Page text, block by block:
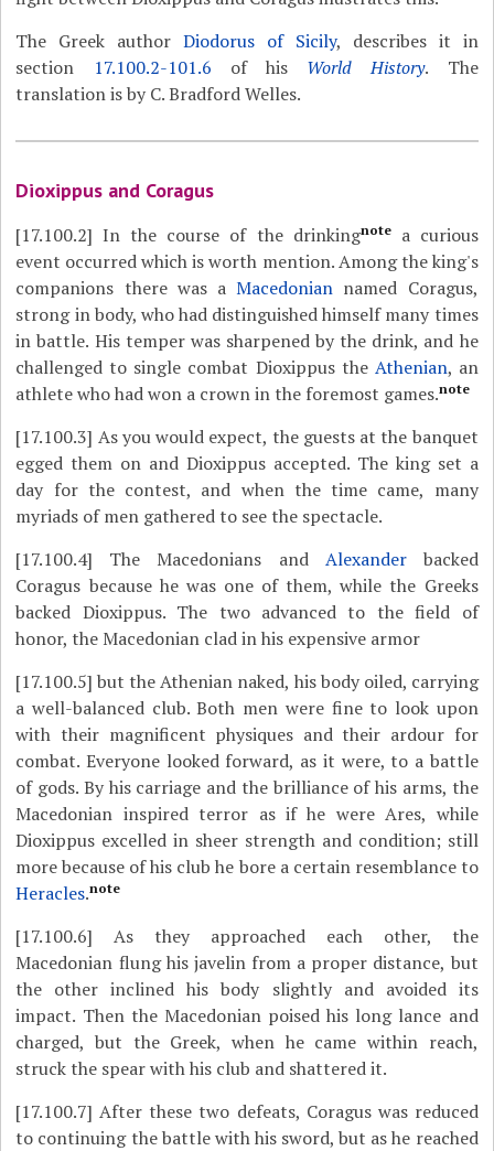
The Greek authorDiodorus of Sicily, describes it in
section
17.100.2-101.6 of his World History. The
translation is by C. Bradford Welles.
Dioxippus and Coragus
[17.100.2] In the course of the drinkingnotea curious
event occurred which is worth mention. Among the king's
companions there was aMacedonian named Coragus,
strong in body, who had distinguished himself many times
in battle. His temper was sharpened by the drink, and he
challenged to single combat Dioxippus the Athenian, an
athlete who had won a crown in the foremost games.note
[17.100.3] As you would expect, the guests at the banquet
egged them on and Dioxippus accepted. The king set a
day for the contest, and when the time came, many
myriads of men gathered to see the spectacle.
[17.100.4] The Macedonians and Alexanderbacked
Coragus because he was one of them, while the Greeks
backed Dioxippus. The two advanced to the field of
honor, the Macedonian clad in his expensive armor
[17.100.5] but the Athenian naked, his body oiled, carrying
a well-balanced club. Both men were fine to look upon
with their magnificent physiques and their ardour for
combat. Everyone looked forward, as it were, to a battle
of gods. By his carriage and the brilliance of his arms, the
Macedonian inspired terror as if he were Ares, while
Dioxippus excelled in sheer strength and condition; still
more because of his club he bore a certain resemblance to
Heracles.note
[17.100.6] As they approached each other, the
Macedonian flung his javelin from a proper distance, but
the other inclined his body slightly and avoided its
impact. Then the Macedonian poised his long lance and
charged, but the Greek, when he came within reach,
struck the spear with his club and shattered it.
[17.100.7] After these two defeats, Coragus was reduced
to continuing the battle with his sword, but as he reached